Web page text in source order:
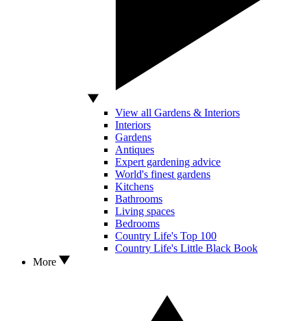
View all Gardens & Interiors
Interiors
Gardens
Antiques
Expert gardening advice
World's finest gardens
Kitchens
Bathrooms
Living spaces
Bedrooms
Country Life's Top 100
Country Life's Little Black Book
More